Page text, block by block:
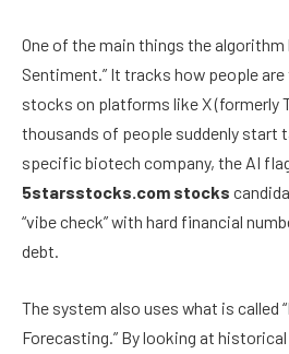
One of the main things the algorithm
Sentiment.” It tracks how people
stocks on platforms like X (formerly
thousands of people suddenly start
specific biotech company, the AI
5starsstocks.com stocks
“vibe check” with hard financial
debt.
The system also uses what is called
Forecasting.” By looking at